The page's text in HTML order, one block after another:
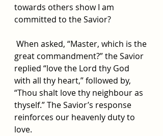
towards others show I am
committed to the Savior?
When asked, “Master, which is the
great commandment?” the Savior
replied “love the Lord thy God
with all thy heart,” followed by,
“Thou shalt love thy neighbour as
thyself.” The Savior’s response
reinforces our heavenly duty to
love.